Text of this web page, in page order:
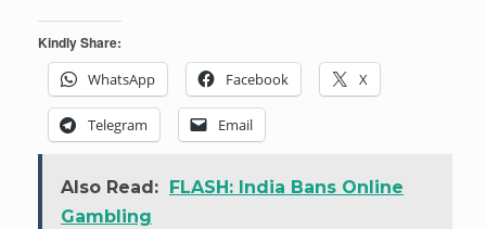
Kindly Share:
WhatsApp
Facebook X
Telegram Email
Also Read:
FLASH: India Bans Online
Gambling